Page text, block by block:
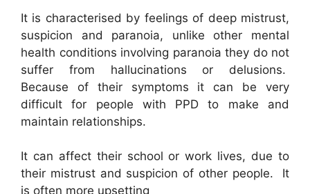
It is characterised by feelings of deep mistrust,
suspicion and paranoia, unlike other mental
health conditions involving paranoia they do not
suffer from hallucinations or delusions.
Because of their symptoms it can be very
difficult for people with PPD to make and
maintain relationships.
It can affect their school or work lives, due to
their mistrust and suspicion of other people. It
is often more upsetting